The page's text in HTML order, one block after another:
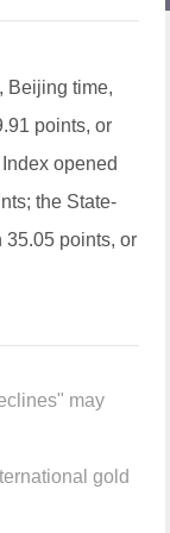
Beijing time,
points, or
opened
the State-
35.05 points, or
may
gold